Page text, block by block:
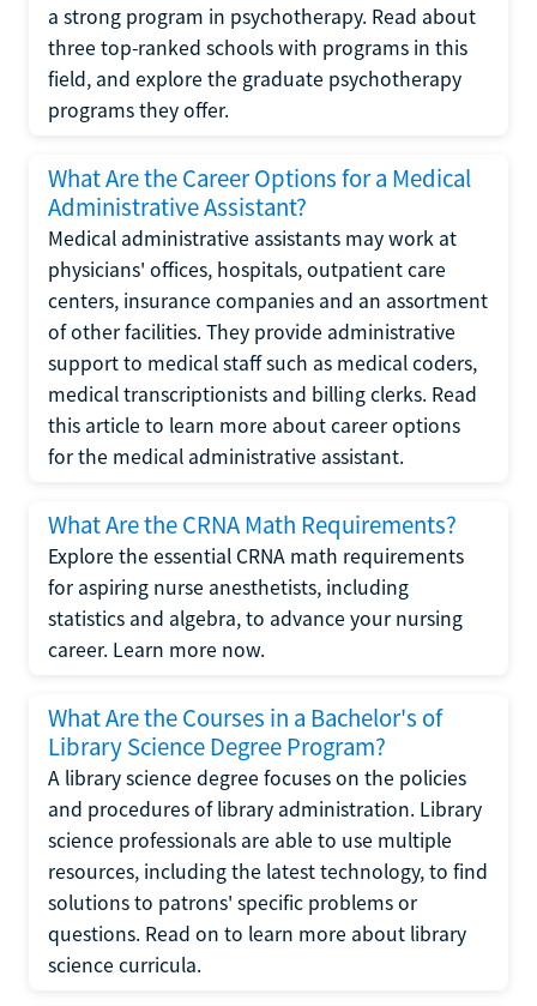
a strong program in psychotherapy. Read about
three top-ranked schools with programs in this
field, and explore the graduate psychotherapy
programs they offer.
What Are the Career Options for a Medical
Administrative Assistant?
Medical administrative assistants may work at
physicians' offices, hospitals, outpatient care
centers, insurance companies and an assortment
of other facilities. They provide administrative
support to medical staff such as medical coders,
medical transcriptionists and billing clerks. Read
this article to learn more about career options
for the medical administrative assistant.
What Are the CRNA Math Requirements?
Explore the essential CRNA math requirements
for aspiring nurse anesthetists, including
statistics and algebra, to advance your nursing
career. Learn more now.
What Are the Courses in a Bachelor's of
Library Science Degree Program?
A library science degree focuses on the policies
and procedures of library administration. Library
science professionals are able to use multiple
resources, including the latest technology, to find
solutions to patrons' specific problems or
questions. Read on to learn more about library
science curricula.